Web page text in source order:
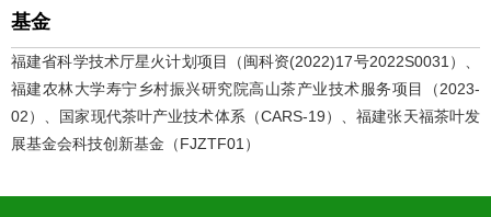
基金
福建省科学技术厅星火计划项目（闽科资(2022)17号2022S0031）、
福建农林大学寿宁乡村振兴研究院高山茶产业技术服务项目（2023-
02）、国家现代茶叶产业技术体系（CARS-19）、福建张天福茶叶发
展基金会科技创新基金（FJZTF01）